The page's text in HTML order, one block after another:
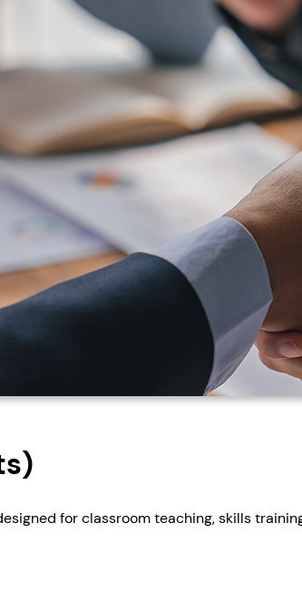
for classroom teaching, skills